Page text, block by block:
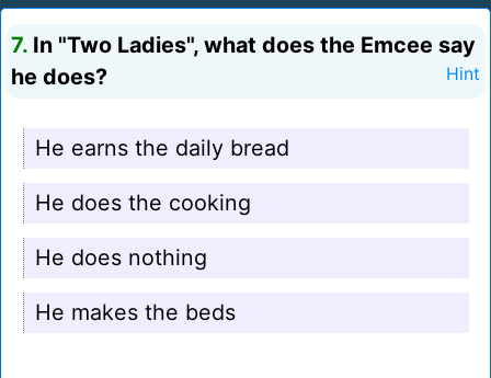
7. In "Two Ladies", what does the Emcee say
he does?
Hint
He earns the daily bread
He does the cooking
He does nothing
He makes the beds